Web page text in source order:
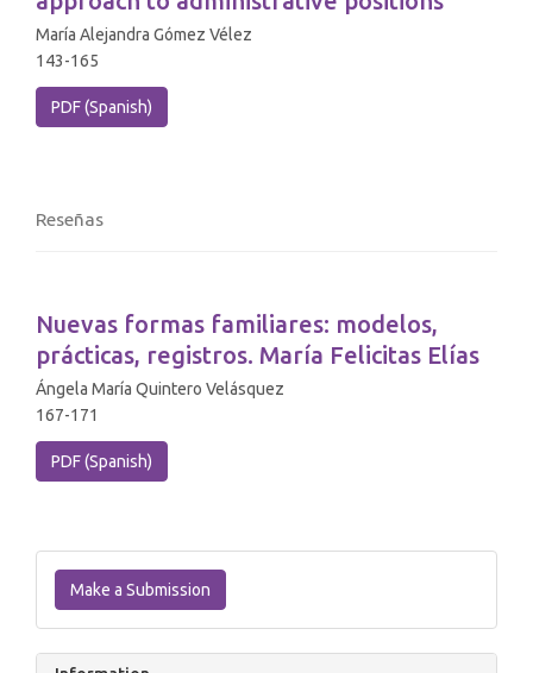
María Alejandra Gómez Vélez
143-165
PDF (Spanish)
Reseñas
Nuevas formas familiares: modelos,
prácticas, registros. María Felicitas Elías
Ángela María Quintero Velásquez
167-171
PDF (Spanish)
a
Submission
Make a Submission